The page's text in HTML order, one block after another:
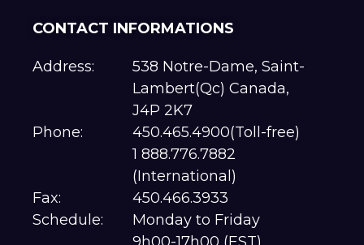
CONTACT INFORMATIONS
Address:
538 Notre-Dame, Saint-
Lambert(Qc) Canada,
J4P 2K7
Phone:
450.465.4900(Toll-free)
1 888.776.7882
(International)
Fax:
450.466.3933
Schedule:
Monday to Friday